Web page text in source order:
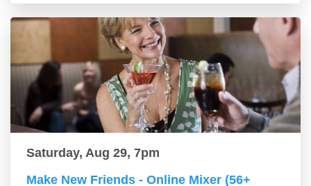
Saturday, Aug 29, 7pm
Make New Friends - Online Mixer (56+